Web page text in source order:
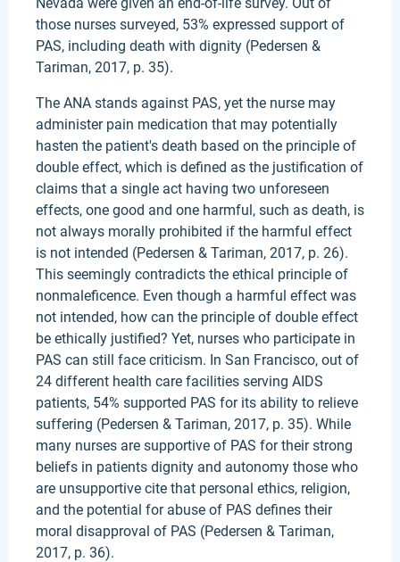
those nurses surveyed, 53% expressed support of
PAS, including death with dignity (Pedersen &
Tariman, 2017, p. 35).
The ANA stands against PAS, yet the nurse may
administer pain medication that may potentially
hasten the patient's death based on the principle of
double effect, which is defined as the justification of
claims that a single act having two unforeseen
effects, one good and one harmful, such as death, is
not always morally prohibited if the harmful effect
is not intended (Pedersen & Tariman, 2017, p. 26).
This seemingly contradicts the ethical principle of
nonmaleficence. Even though a harmful effect was
not intended, how can the principle of double effect
be ethically justified? Yet, nurses who participate in
PAS can still face criticism. In San Francisco, out of
24 different health care facilities serving AIDS
patients, 54% supported PAS for its ability to relieve
suffering (Pedersen & Tariman, 2017, p. 35). While
many nurses are supportive of PAS for their strong
beliefs in patients dignity and autonomy those who
are unsupportive cite that personal ethics, religion,
and the potential for abuse of PAS defines their
moral disapproval of PAS (Pedersen & Tariman,
2017, p. 36).